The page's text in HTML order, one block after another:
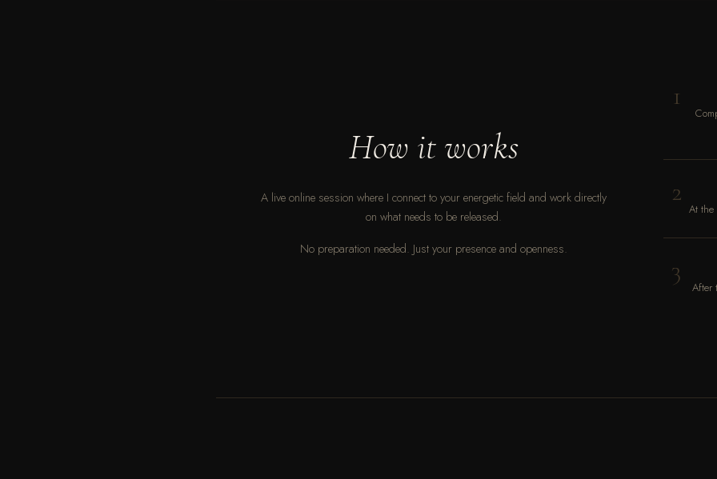
How it works
A live online session where I connect to your energetic field and work directly
on what needs to be released.
No preparation needed. Just your presence and openness.
1
2
At the
3
After